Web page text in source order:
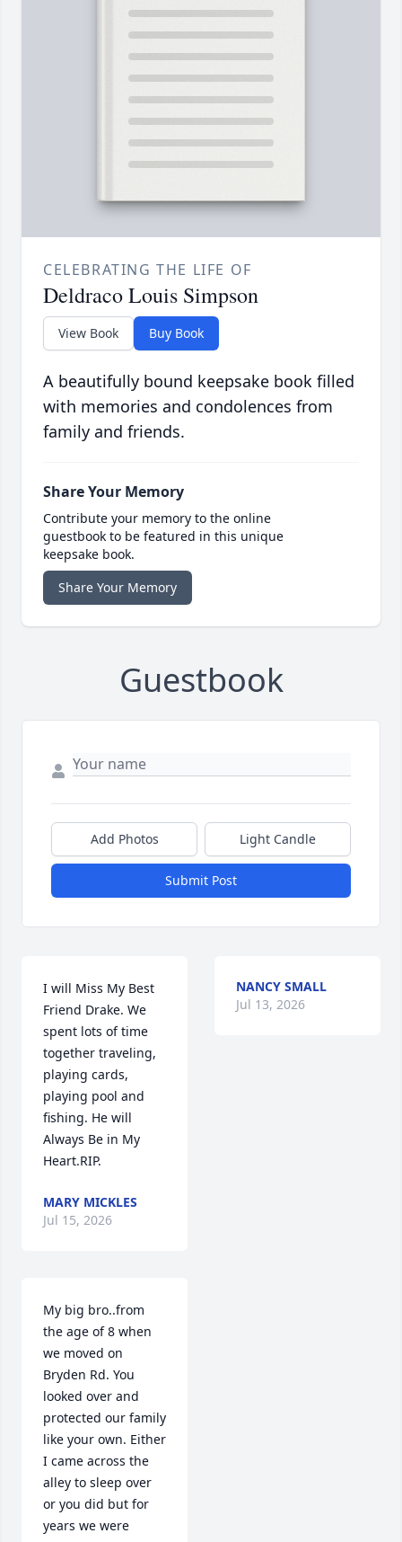
CELEBRATING THE LIFE OF
Deldraco Louis Simpson
View Book Buy Book
A beautifully bound keepsake book filled
with memories and condolences from
family and friends.
Share Your Memory
Contribute your memory to the online
guestbook to be featured in this unique
keepsake book.
Share Your Memory
Guestbook
Add Photos Light Candle
Submit Post
I will Miss My Best
Friend Drake. We
spent lots of time
together traveling,
playing cards,
playing pool and
fishing. He will
Always Be in My
Heart.RIP.
MARY MICKLES
Jul 15, 2026
My big bro..from
the age of 8 when
we moved on
Bryden Rd. You
looked over and
protected our family
like your own. Either
I came across the
alley to sleep over
or you did but for
years we were
NANCY SMALL
Jul 13, 2026